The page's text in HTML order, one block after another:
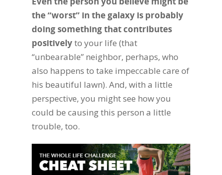
the “worst” in the galaxy is probably
doing something that contributes
positivelyto your life (that
“unbearable” neighbor, perhaps, who
also happens to take impeccable care of
his beautiful lawn). And, with a little
perspective, you might see how you
could be causing this person a little
trouble, too.